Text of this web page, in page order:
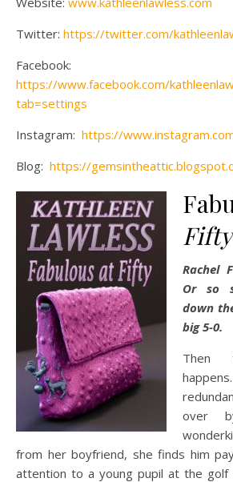
Twitter: https://twitter.com/
Facebook:
https://www.facebook.com/
tab=settings
Instagram: https://
Blog: https://
Fifty
Rachel
Or so
down
big 5-0.
Then
over
from her boyfriend, she finds him
attention to a young pupil at the golf